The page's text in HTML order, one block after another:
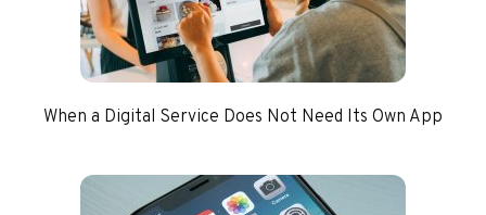
When a Digital Service Does Not Need Its Own App